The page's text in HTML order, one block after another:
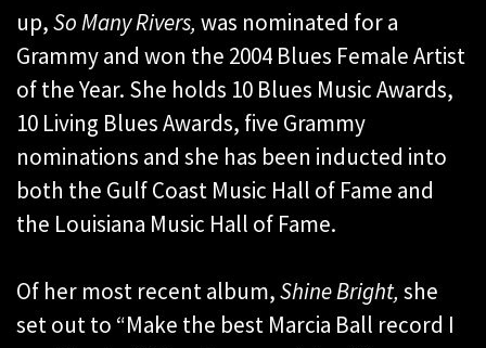
up,So Many Rivers, was nominated for a
Grammy and won the 2004 Blues Female Artist
of the Year. She holds 10 Blues Music Awards,
10 Living Blues Awards, five Grammy
nominations and she has been inducted into
both the Gulf Coast Music Hall of Fame and
the Louisiana Music Hall of Fame.
Of her most recent album,Shine Bright, she
set out to “Make the best Marcia Ball record I